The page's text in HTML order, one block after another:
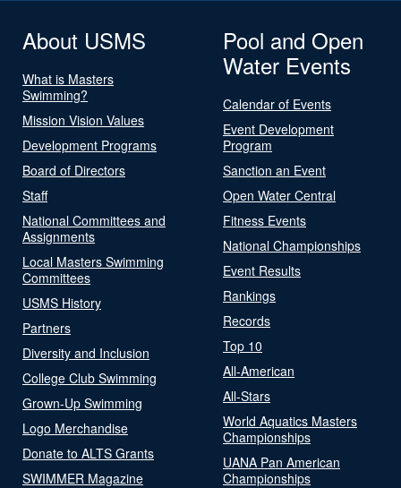
About USMS
What is Masters
Swimming?
Mission Vision Values
Development Programs
Board of Directors
Staff
National Committees and
Assignments
Local Masters Swimming
Committees
USMS History
Partners
Diversity and Inclusion
College Club Swimming
Grown-Up Swimming
Logo Merchandise
Donate to ALTS Grants
SWIMMER Magazine
Pool and Open
Water Events
Calendar of Events
Event Development
Program
Sanction an Event
Open Water Central
Fitness Events
National Championships
Event Results
Rankings
Records
Top 10
All-American
All-Stars
World Aquatics Masters
Championships
UANA Pan American
Championships